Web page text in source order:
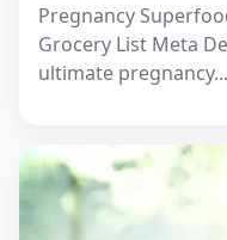
Pregnancy
Grocery List Meta
ultimate pregnancy...